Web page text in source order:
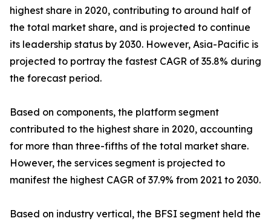
highest share in 2020, contributing to around half of
the total market share, and is projected to continue
its leadership status by 2030. However, Asia-Pacific is
projected to portray the fastest CAGR of 35.8% during
the forecast period.
Based on components, the platform segment
contributed to the highest share in 2020, accounting
for more than three-fifths of the total market share.
However, the services segment is projected to
manifest the highest CAGR of 37.9% from 2021 to 2030.
Based on industry vertical, the BFSI segment held the